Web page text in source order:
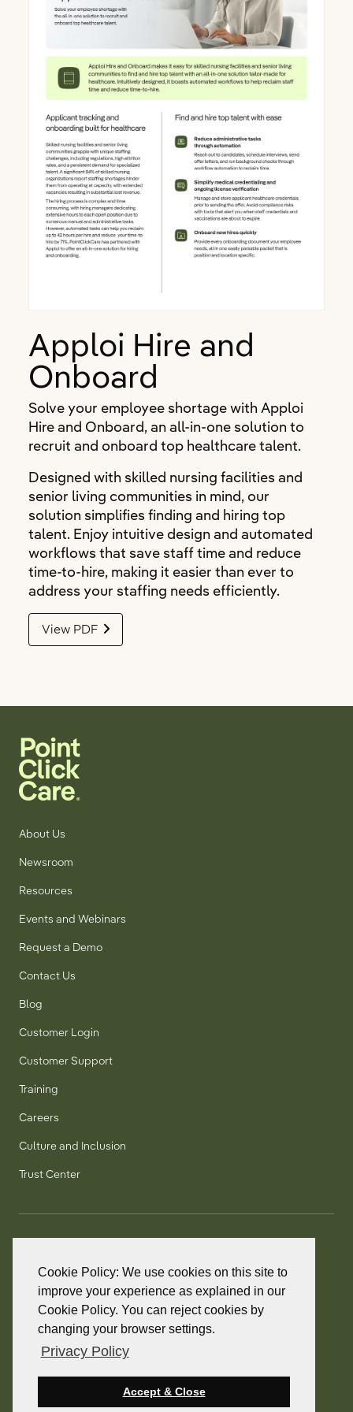
Cookie Policy: We use cookies on this site to
improve your experience as explained in our
Cookie Policy. You can reject cookies by
changing your browser settings.
Privacy Policy
Accept & Close
Apploi Hire and
Onboard
Solve your employee shortage with Apploi
Hire and Onboard, an all-in-one solution to
recruit and onboard top healthcare talent.
Designed with skilled nursing facilities and
senior living communities in mind, our
solution simplifies finding and hiring top
talent. Enjoy intuitive design and automated
workflows that save staff time and reduce
time-to-hire, making it easier than ever to
address your staffing needs efficiently.
View PDF
About Us
Newsroom
Resources
Events and Webinars
Request a Demo
Contact Us
Blog
Customer Login
Customer Support
Training
Careers
Culture and Inclusion
Trust Center
+1 800 277 5889
+1 905 858 2248
© 2026 PointClickCare. All rights reserved.
PointClickCare is a registered trademark.